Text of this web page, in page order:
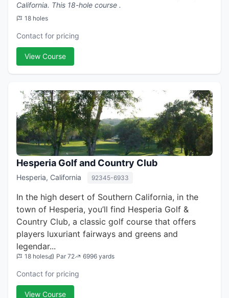
California. This 18-hole course .
18 holes
Contact for pricing
View Course
Hesperia Golf and Country Club
Hesperia, California 92345-6933
In the high desert of Southern California, in the
town of Hesperia, you’ll find Hesperia Golf &
Country Club, a classic golf course that offers
players luxuriant fairways and greens and
legendar...
18 holes Par 72 6996 yards
Contact for pricing
View Course